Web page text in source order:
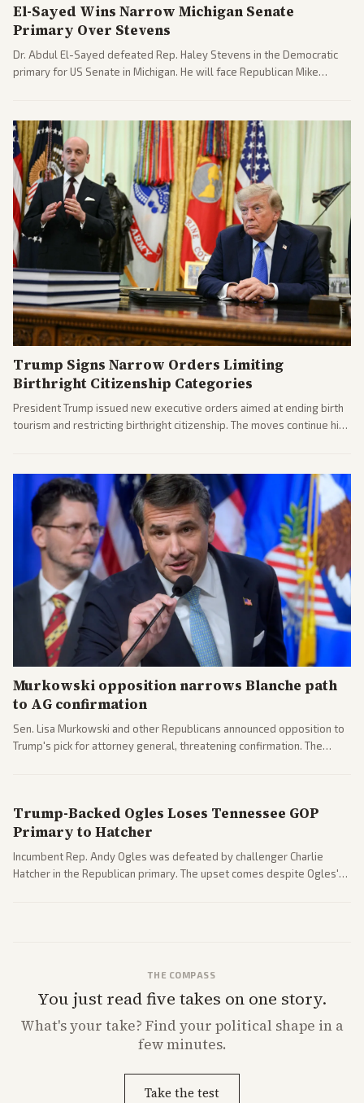
El-Sayed Wins Narrow Michigan Senate
Primary Over Stevens
Dr. Abdul El-Sayed defeated Rep. Haley Stevens in the Democratic
primary for US Senate in Michigan. He will face Republican Mike
Trump Signs Narrow Orders Limiting
Birthright Citizenship Categories
President Trump issued new executive orders aimed at ending birth
tourism and restricting birthright citizenship. The moves continue his
Murkowski opposition narrows Blanche path
to AG confirmation
Sen. Lisa Murkowski and other Republicans announced opposition to
Trump's pick for attorney general, threatening confirmation. The
Trump-Backed Ogles Loses Tennessee GOP
Primary to Hatcher
Incumbent Rep. Andy Ogles was defeated by challenger Charlie
Hatcher in the Republican primary. The upset comes despite Ogles'
THE COMPASS
You just read five takes on one story.
What'syour take? Find your political shape in a
few minutes.
Take the test